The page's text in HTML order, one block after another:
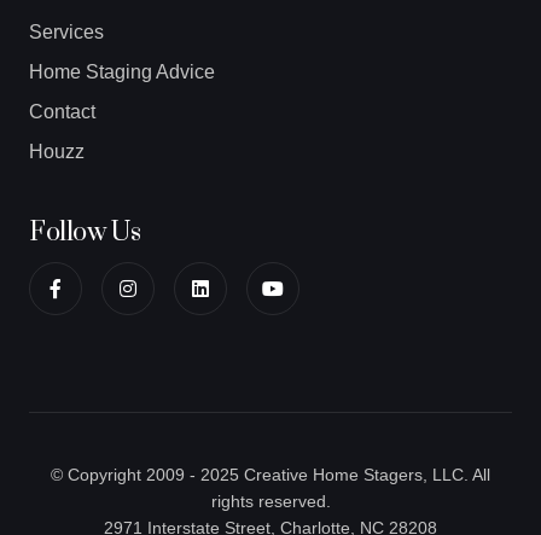
Services
Home Staging Advice
Contact
Houzz
Follow Us
© Copyright 2009 - 2025 Creative Home Stagers, LLC. All
rights reserved.
2971 Interstate Street, Charlotte, NC 28208